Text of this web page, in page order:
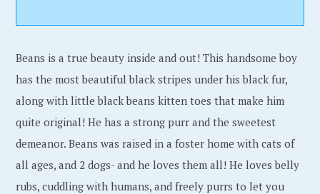
Beans is a true beauty inside and out! This handsome boy
has the most beautiful black stripes under his black fur,
along with little black beans kitten toes that make him
quite original! He has a strong purr and the sweetest
demeanor. Beans was raised in a foster home with cats of
all ages, and 2 dogs- and he loves them all! He loves belly
rubs, cuddling with humans, and freely purrs to let you